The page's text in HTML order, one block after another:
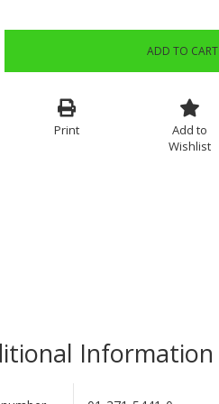
ADD TO CART
Print
Add to
Wishlist
Information